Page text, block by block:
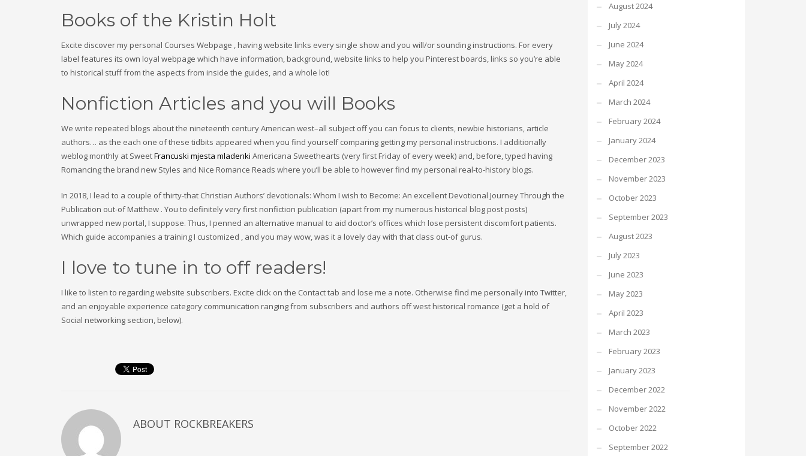
Books of the Kristin Holt
Excite discover my personal Courses Webpage , having website links every single show and you will/or sounding instructions. For every
label features its own loyal webpage which have information, background, website links to help you Pinterest boards, links so you’re able
to historical stuff from the aspects from inside the guides, and a whole lot!
Nonfiction Articles and you will Books
We write repeated blogs about the nineteenth century American west–all subject off you can focus to clients, newbie historians, article
authors… as the each one of these tidbits appeared when you find yourself comparing getting my personal instructions. I additionally
weblog monthly at SweetFrancuski mjesta mladenki Americana Sweethearts (very first Friday of every week) and, before, typed having
Romancing the brand new Styles and Nice Romance Reads where you’ll be able to however find my personal real-to-history blogs.
In 2018, I lead to a couple of thirty-that Christian Authors’ devotionals: Whom I wish to Become: An excellent Devotional Journey Through the
Publication out-of Matthew . You to definitely very first nonfiction publication (apart from my numerous historical blog post posts)
unwrapped new portal, I suppose. Thus, I penned an alternative manual to aid doctor’s offices which lose persistent discomfort patients.
Which guide accompanies a training I customized , and you may wow, was it a lovely day with that class out-of gurus.
I love to tune in to off readers!
I like to listen to regarding website subscribers. Excite click on the Contact tab and lose me a note. Otherwise find me personally into Twitter,
and an enjoyable experience category communication ranging from subscribers and authors off west historical romance (get a hold of
Social networking section, below).
ABOUT ROCKBREAKERS
August 2024
July 2024
June 2024
May 2024
April 2024
March 2024
February 2024
January 2024
December 2023
November 2023
October 2023
September 2023
August 2023
July 2023
June 2023
May 2023
April 2023
March 2023
February 2023
January 2023
December 2022
November 2022
October 2022
September 2022